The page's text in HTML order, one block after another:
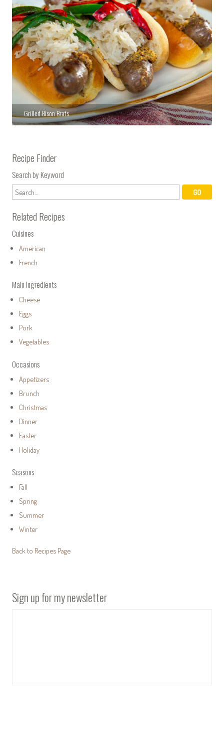
Grilled Bison Brats
Recipe Finder
Search by Keyword
Related Recipes
Cuisines
American
French
Main Ingredients
Cheese
Eggs
Pork
Vegetables
Occasions
Appetizers
Brunch
Christmas
Dinner
Easter
Holiday
Seasons
Fall
Spring
Summer
Winter
Back to Recipes Page
Sign up for my newsletter